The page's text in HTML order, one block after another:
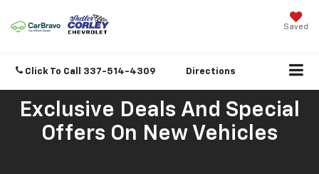
Saved
Click To Call 337-514-4309 Directions
Exclusive Deals And Special
Offers On New Vehicles